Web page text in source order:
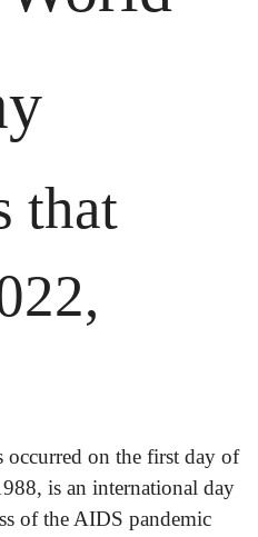
that
on the first day of
is an international day
of the AIDS pandemic